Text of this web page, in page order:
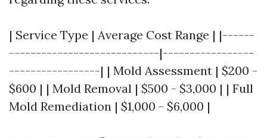
| Service Type | Average Cost Range | |------
----------------------------|-----------------
-----------------| | Mold Assessment | $200 -
$600 | | Mold Removal | $500 - $3,000 | | Full
Mold Remediation | $1,000 - $6,000 |